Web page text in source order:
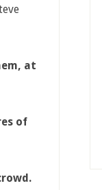
at
of